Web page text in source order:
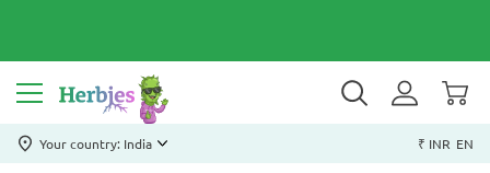
Your country: India ₹ INR EN